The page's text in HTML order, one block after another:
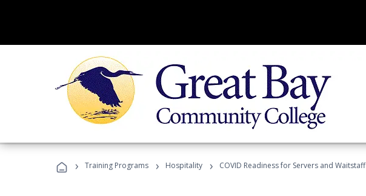
› Training Programs › Hospitality › COVID Readiness for Servers and Waitstaff